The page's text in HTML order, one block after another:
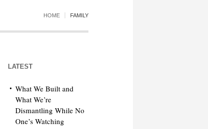
HOME FAMILY
LATEST
What We Built and
What We’re
Dismantling While No
One’s Watching